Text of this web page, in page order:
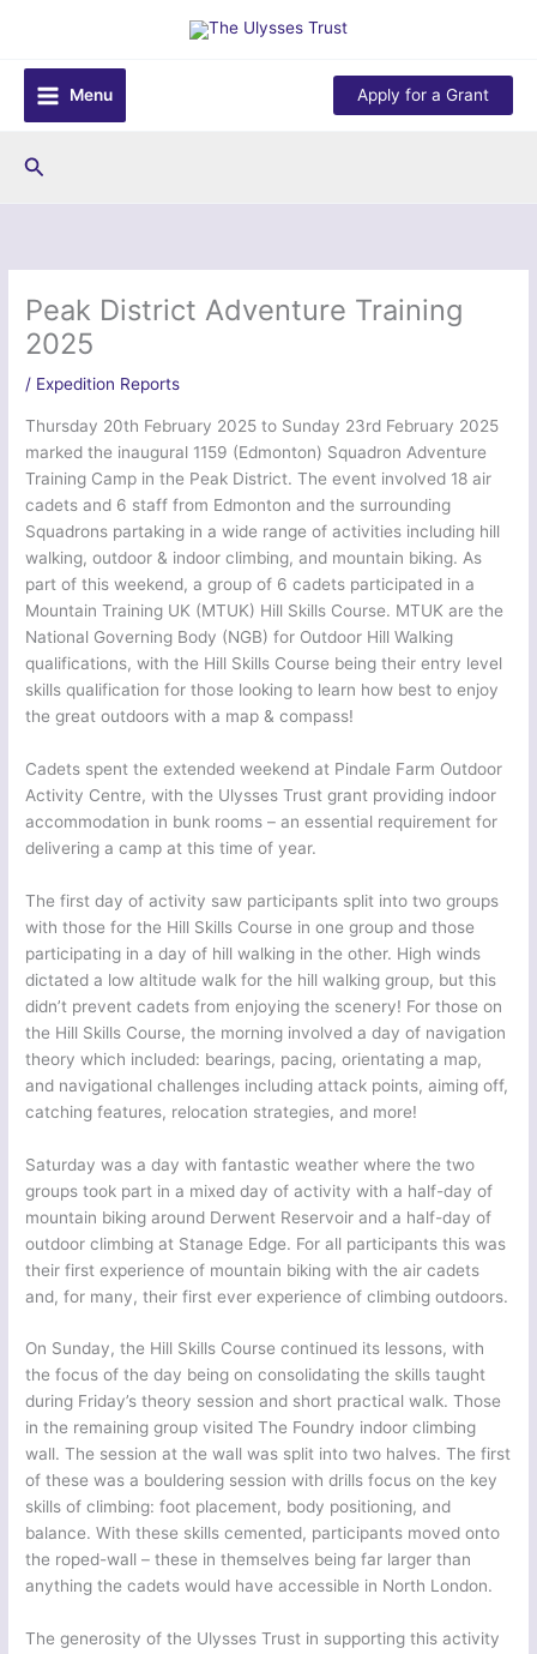
content
Menu
Apply for a Grant
Search
Peak District Adventure Training
2025
/ Expedition Reports
Thursday 20th February 2025 to Sunday 23rd February 2025
marked the inaugural 1159 (Edmonton) Squadron Adventure
Training Camp in the Peak District. The event involved 18 air
cadets and 6 staff from Edmonton and the surrounding
Squadrons partaking in a wide range of activities including hill
walking, outdoor & indoor climbing, and mountain biking. As
part of this weekend, a group of 6 cadets participated in a
Mountain Training UK (MTUK) Hill Skills Course. MTUK are the
National Governing Body (NGB) for Outdoor Hill Walking
qualifications, with the Hill Skills Course being their entry level
skills qualification for those looking to learn how best to enjoy
the great outdoors with a map & compass!
Cadets spent the extended weekend at Pindale Farm Outdoor
Activity Centre, with the Ulysses Trust grant providing indoor
accommodation in bunk rooms – an essential requirement for
delivering a camp at this time of year.
The first day of activity saw participants split into two groups
with those for the Hill Skills Course in one group and those
participating in a day of hill walking in the other. High winds
dictated a low altitude walk for the hill walking group, but this
didn’t prevent cadets from enjoying the scenery! For those on
the Hill Skills Course, the morning involved a day of navigation
theory which included: bearings, pacing, orientating a map,
and navigational challenges including attack points, aiming off,
catching features, relocation strategies, and more!
Saturday was a day with fantastic weather where the two
groups took part in a mixed day of activity with a half-day of
mountain biking around Derwent Reservoir and a half-day of
outdoor climbing at Stanage Edge. For all participants this was
their first experience of mountain biking with the air cadets
and, for many, their first ever experience of climbing outdoors.
On Sunday, the Hill Skills Course continued its lessons, with
the focus of the day being on consolidating the skills taught
during Friday’s theory session and short practical walk. Those
in the remaining group visited The Foundry indoor climbing
wall. The session at the wall was split into two halves. The first
of these was a bouldering session with drills focus on the key
skills of climbing: foot placement, body positioning, and
balance. With these skills cemented, participants moved onto
the roped-wall – these in themselves being far larger than
anything the cadets would have accessible in North London.
The generosity of the Ulysses Trust in supporting this activity